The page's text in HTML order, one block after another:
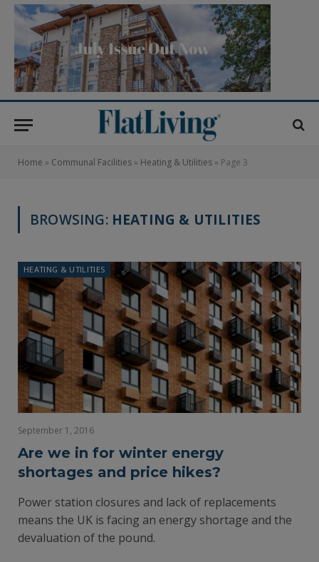
Home » Communal Facilities » Heating & Utilities » Page 3
BROWSING: HEATING & UTILITIES
HEATING & UTILITIES
September 1, 2016
Are we in for winter energy
shortages and price hikes?
Power station closures and lack of replacements
means the UK is facing an energy shortage and the
devaluation of the pound.